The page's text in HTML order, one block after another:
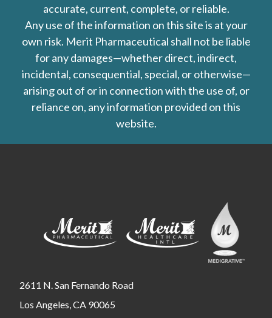
accurate, current, complete, or reliable.
Any use of the information on this site is at your
own risk. Merit Pharmaceutical shall not be liable
for any damages—whether direct, indirect,
incidental, consequential, special, or otherwise—
arising out of or in connection with the use of, or
reliance on, any information provided on this
website.
2611 N. San Fernando Road
Los Angeles, CA 90065